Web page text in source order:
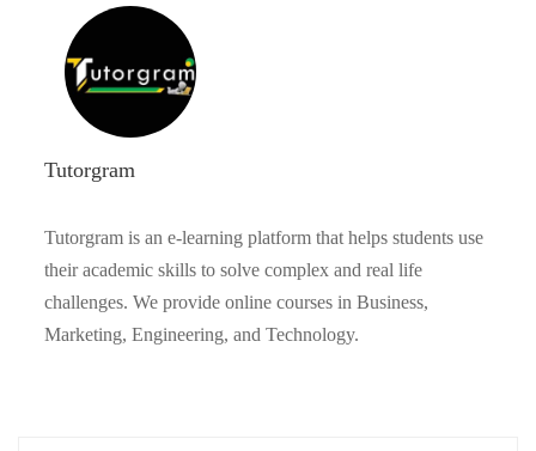
Tutorgram
Tutorgram is an e-learning platform that helps students use
their academic skills to solve complex and real life
challenges. We provide online courses in Business,
Marketing, Engineering, and Technology.